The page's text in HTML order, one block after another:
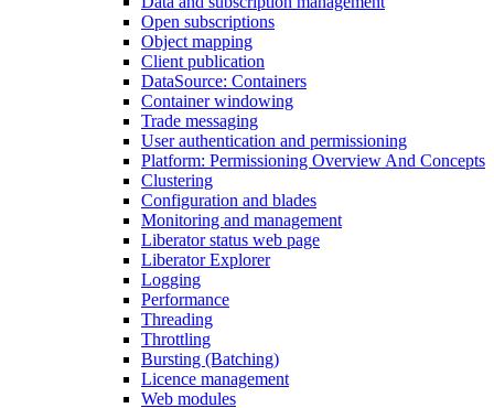
Open subscriptions
Object mapping
Client publication
DataSource: Containers
Container windowing
Trade messaging
User authentication and permissioning
Platform: Permissioning Overview And Concepts
Clustering
Configuration and blades
Monitoring and management
Liberator status web page
Liberator Explorer
Logging
Performance
Threading
Throttling
Bursting (Batching)
Licence management
Web modules